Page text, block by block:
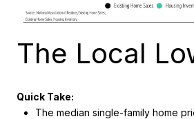
The Local
Quick Take:
The median single-family home